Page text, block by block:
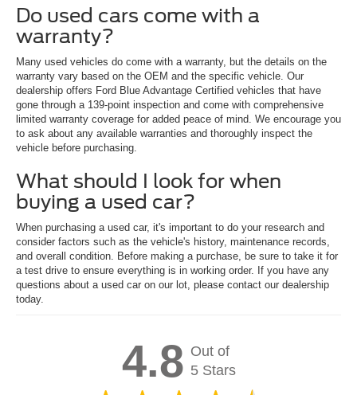
Do used cars come with a
warranty?
Many used vehicles do come with a warranty, but the details on the
warranty vary based on the OEM and the specific vehicle. Our
dealership offers Ford Blue Advantage Certified vehicles that have
gone through a 139-point inspection and come with comprehensive
limited warranty coverage for added peace of mind. We encourage you
to ask about any available warranties and thoroughly inspect the
vehicle before purchasing.
What should I look for when
buying a used car?
When purchasing a used car, it's important to do your research and
consider factors such as the vehicle's history, maintenance records,
and overall condition. Before making a purchase, be sure to take it for
a test drive to ensure everything is in working order. If you have any
questions about a used car on our lot, please contact our dealership
today.
4.8 Out of
5 Stars